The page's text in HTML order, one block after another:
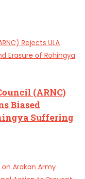
(ARNC)
Biased
Suffering